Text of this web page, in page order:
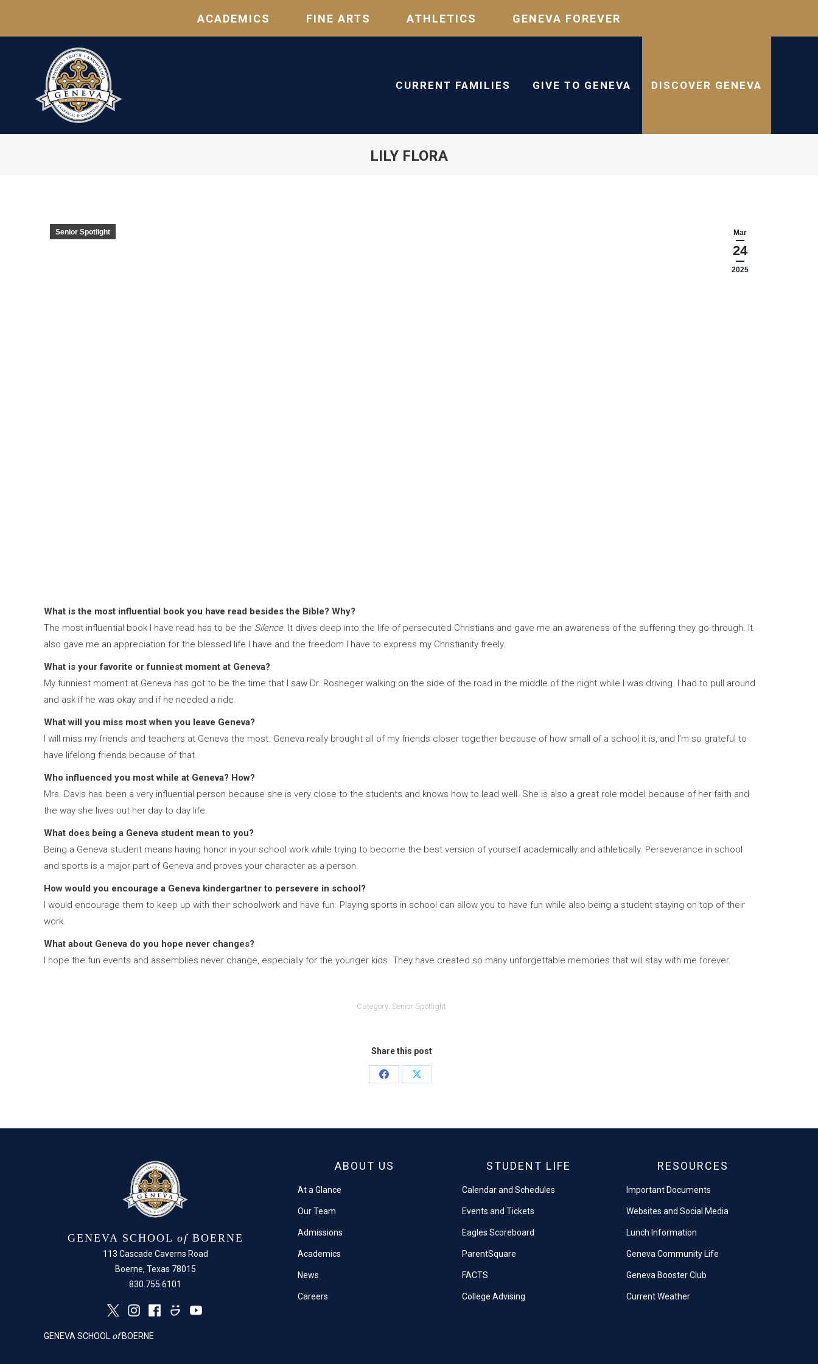
ACADEMICS FINE ARTS ATHLETICS GENEVA FOREVER
CURRENT FAMILIES GIVE TO GENEVA DISCOVER GENEVA
LILY FLORA
Mar
24
2025
Senior Spotlight
What is the most influential book you have read besides the Bible? Why?
The most influential book I have read has to be the Silence. It dives deep into the life of persecuted Christians and gave me an awareness of the suffering they go through. It
also gave me an appreciation for the blessed life I have and the freedom I have to express my Christianity freely.
What is your favorite or funniest moment at Geneva?
My funniest moment at Geneva has got to be the time that I saw Dr. Rosheger walking on the side of the road in the middle of the night while I was driving. I had to pull around
and ask if he was okay and if he needed a ride.
What will you miss most when you leave Geneva?
I will miss my friends and teachers at Geneva the most. Geneva really brought all of my friends closer together because of how small of a school it is, and I’m so grateful to
have lifelong friends because of that.
Who influenced you most while at Geneva? How?
Mrs. Davis has been a very influential person because she is very close to the students and knows how to lead well. She is also a great role model because of her faith and
the way she lives out her day to day life.
What does being a Geneva student mean to you?
Being a Geneva student means having honor in your school work while trying to become the best version of yourself academically and athletically. Perseverance in school
and sports is a major part of Geneva and proves your character as a person.
How would you encourage a Geneva kindergartner to persevere in school?
I would encourage them to keep up with their schoolwork and have fun. Playing sports in school can allow you to have fun while also being a student staying on top of their
work.
What about Geneva do you hope never changes?
I hope the fun events and assemblies never change, especially for the younger kids. They have created so many unforgettable memories that will stay with me forever.
Category: Senior Spotlight
Share this post
Share
Share
GENEVA SCHOOL of BOERNE
113 Cascade Caverns Road
Boerne, Texas 78015
830.755.6101
GENEVA SCHOOL ofBOERNE
ABOUT US
At a Glance
Our Team
Admissions
Academics
News
Careers
STUDENT LIFE
Calendar and Schedules
Events and Tickets
Eagles Scoreboard
ParentSquare
FACTS
College Advising
RESOURCES
Important Documents
Websites and Social Media
Lunch Information
Geneva Community Life
Geneva Booster Club
Current Weather